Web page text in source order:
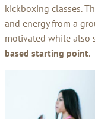
kickboxing classes.
and energy from a
motivated while also
based starting point.